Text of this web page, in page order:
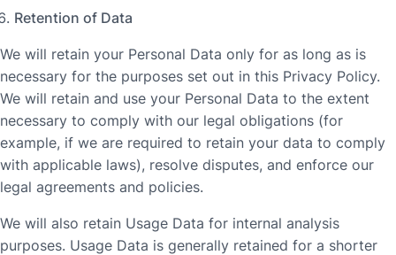
Retention of Data
We will retain your Personal Data only for as long as is
necessary for the purposes set out in this Privacy Policy.
We will retain and use your Personal Data to the extent
necessary to comply with our legal obligations (for
example, if we are required to retain your data to comply
with applicable laws), resolve disputes, and enforce our
legal agreements and policies.
We will also retain Usage Data for internal analysis
purposes. Usage Data is generally retained for a shorter